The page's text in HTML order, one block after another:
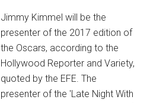
Jimmy Kimmel will be the
presenter of the 2017 edition of
the Oscars, according to the
Hollywood Reporter and Variety,
quoted by the EFE. The
presenter of the 'Late Night With